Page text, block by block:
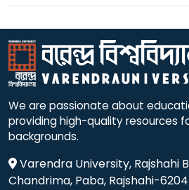
We are passionate about
providing high-quality resources
backgrounds.
Varendra University, Rajshahi
Chandrima, Paba, Rajshahi-6204